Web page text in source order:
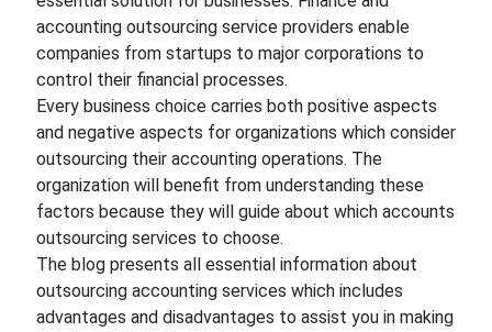
accounting outsourcing service providers enable
companies from startups to major corporations to
control their financial processes.
Every business choice carries both positive aspects
and negative aspects for organizations which consider
outsourcing their accounting operations. The
organization will benefit from understanding these
factors because they will guide about which accounts
outsourcing services to choose.
The blog presents all essential information about
outsourcing accounting services which includes
advantages and disadvantages to assist you in making